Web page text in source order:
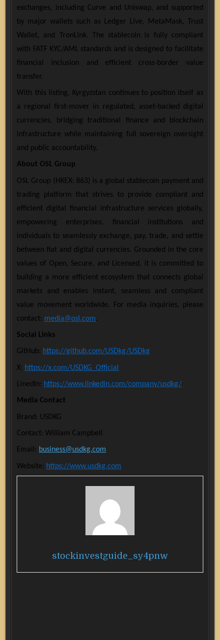
exchanges, including Curve and Uniswap, and supported
by major wallets such as Ledger Live, MetaMask, Trust
Wallet, and TronLink. The stablecoin is fully compliant
with FATF KYC/AML standards and is designed to facilitate
financial inclusion and efficient cross-border value
transfer.
With this listing, Kyrgyzstan continues to position itself as
a regional first-mover in regulated, asset-backed digital
currencies, bridging traditional finance and blockchain
infrastructure while maintaining full sovereign oversight
and public accountability.
About OSL Group
OSL Group (HKEX: 863) is a global stablecoin payment and
trading platform that strives to provide compliant and
efficient digital financial infrastructure services globally,
empowering enterprises, financial institutions and
individuals to seamlessly exchange, pay, trade, and settle
between fiat and digital currencies. Grounded in the core
values of Open, Secure, and Licensed, it is committed to
building a more efficient ecosystem that connects global
markets and enables instant, seamless and compliant
value movement worldwide. For media inquiries, please
contact: media@osl.com.
Social Links
GitHub: https://github.com/USDkg/USDkg
X: https://x.com/USDKG_Official
LinedIn: https://www.linkedin.com/company/usdkg/
Media Contact
Brand: USDKG
Contact: William Campbell
Email: business@usdkg.com
Website: https://www.usdkg.com
stockinvestguide_sy4pnw